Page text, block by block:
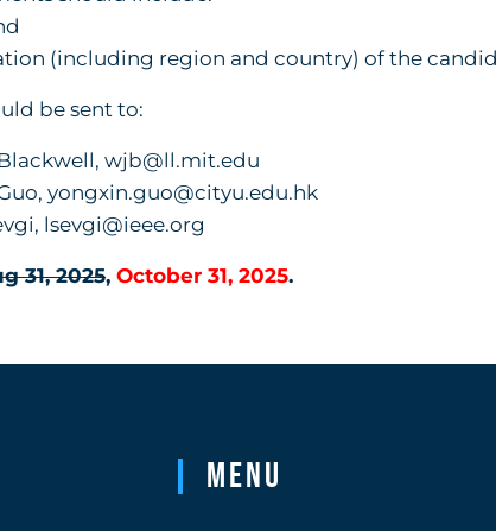
(including region and country) of the
be sent to:
Blackwell, wjb@ll.mit.edu
yongxin.guo@cityu.edu.hk
lsevgi@ieee.org
31, 2025, October 31, 2025.
Menu